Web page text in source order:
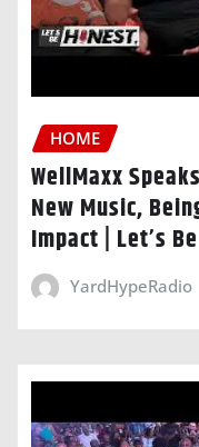
HOME
WellMaxx
New Music,
Impact | Let’s
YardHypeRadio